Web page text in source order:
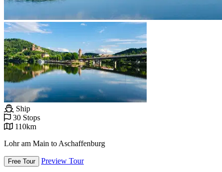
Ship
30 Stops
110km
Lohr am Main to Aschaffenburg
Free Tour Preview Tour